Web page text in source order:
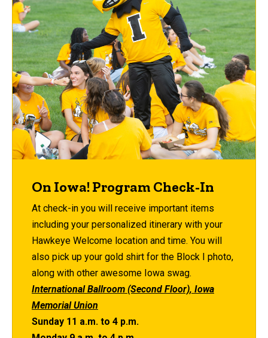
On Iowa! Program Check-In
At check-in you will receive important items
including your personalized itinerary with your
Hawkeye Welcome location and time. You will
also pick up your gold shirt for the Block I photo,
along with other awesome Iowa swag.
International Ballroom (Second Floor), Iowa
Memorial Union
Sunday 11 a.m. to 4 p.m.